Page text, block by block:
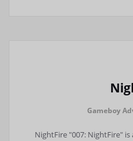
Gameboy
007: NightFire "007: